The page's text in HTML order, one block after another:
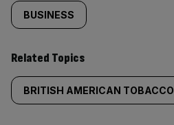
BUSINESS
Related Topics
BRITISH AMERICAN TOBACCO